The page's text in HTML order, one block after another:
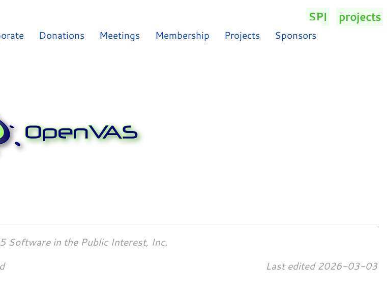
SPI projects
Donations Meetings Membership Projects Sponsors
Software in the Public Interest, Inc.
Last edited 2026-03-03